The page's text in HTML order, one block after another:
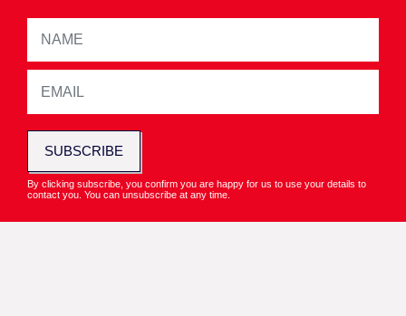
SUBSCRIBE
By clicking subscribe, you confirm you are happy for us to use your details to
contact you. You can unsubscribe at any time.